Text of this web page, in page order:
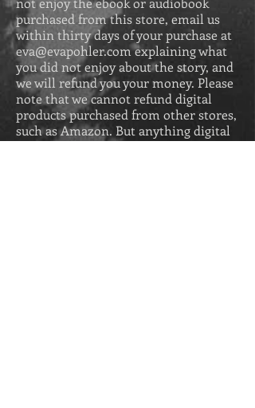
purchased from this store, email us
within thirty days of your purchase at
eva@evapohler.comexplaining what
you did not enjoy about the story, and
we will refund you your money. Please
note that we cannot refund digital
products purchased from other stores,
such as Amazon. But anything digital
purchased from us comes with a 100%